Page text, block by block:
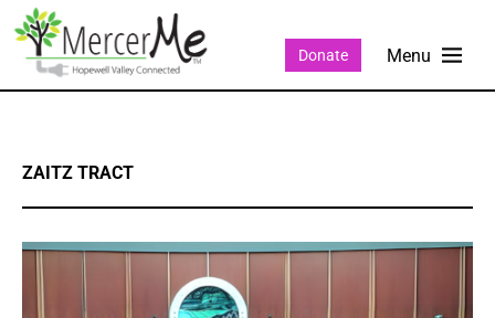
Donate
ZAITZ TRACT